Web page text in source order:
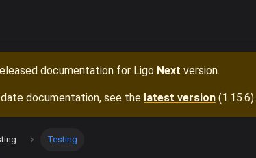
documentation for Ligo Next version.
documentation, see the latest version (1.15.6).
Testing